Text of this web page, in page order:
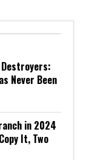
Destroyers:
Never Been
in 2024
It, Two